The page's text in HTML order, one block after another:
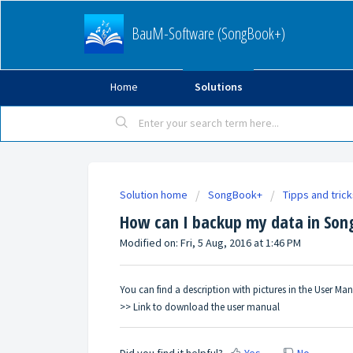
BauM-Software (SongBook+)
Home Solutions
Solution home SongBook+ Tipps and
How can I backup my data in
Modified on: Fri, 5 Aug, 2016 at 1:46 PM
You can find a description with pictures in the User
>> Link to download the user manual